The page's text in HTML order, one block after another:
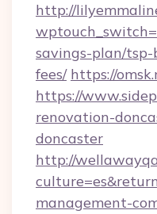
http://
savings-plan/tsp-
fees/ https://
https://
renovation-
doncaster
http://
management-